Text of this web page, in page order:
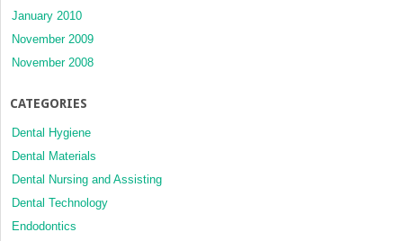
January 2010
November 2009
November 2008
CATEGORIES
Dental Hygiene
Dental Materials
Dental Nursing and Assisting
Dental Technology
Endodontics